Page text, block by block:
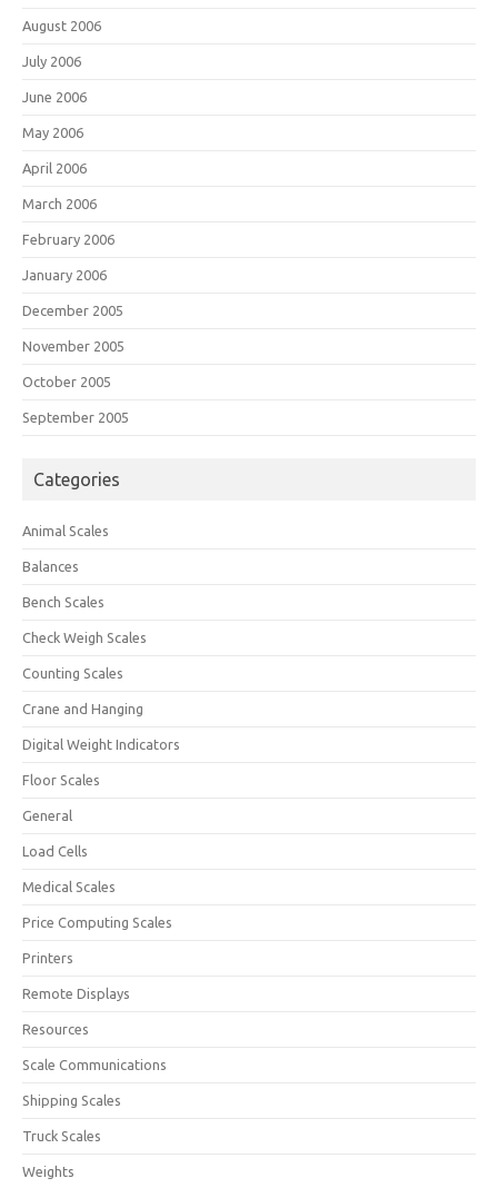
August 2006
July 2006
June 2006
May 2006
April 2006
March 2006
February 2006
January 2006
December 2005
November 2005
October 2005
September 2005
Categories
Animal Scales
Balances
Bench Scales
Check Weigh Scales
Counting Scales
Crane and Hanging
Digital Weight Indicators
Floor Scales
General
Load Cells
Medical Scales
Price Computing Scales
Printers
Remote Displays
Resources
Scale Communications
Shipping Scales
Truck Scales
Weights